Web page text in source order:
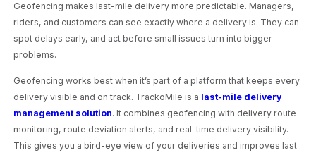
Geofencing makes last-mile delivery more predictable. Managers,
riders, and customers can see exactly where a delivery is. They can
spot delays early, and act before small issues turn into bigger
problems.
Geofencing works best when it’s part of a platform that keeps every
delivery visible and on track. TrackoMile is a last-mile delivery
management solution. It combines geofencing with delivery route
monitoring, route deviation alerts, and real-time delivery visibility.
This gives you a bird-eye view of your deliveries and improves last